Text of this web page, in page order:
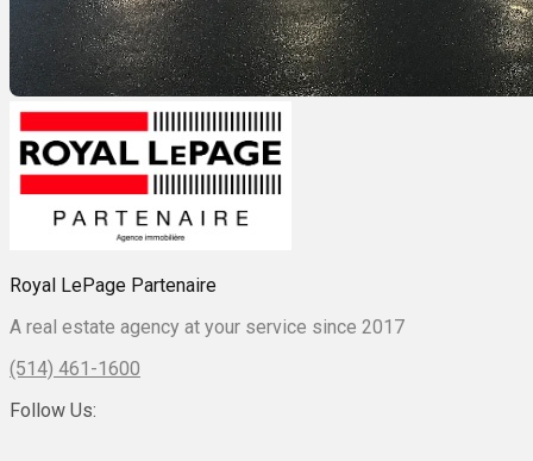
Royal LePage Partenaire
A real estate agency at your service since 2017
(514) 461-1600
Follow Us: